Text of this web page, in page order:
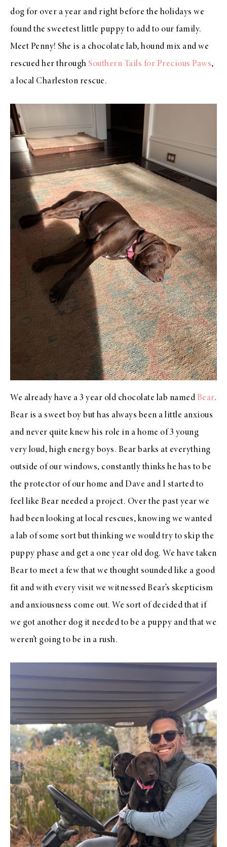
dog for over a year and right before the holidays we
found the sweetest little puppy to add to our family.
Meet Penny! She is a chocolate lab, hound mix and we
rescued her through Southern Tails for Precious Paws,
a local Charleston rescue.
We already have a 3 year old chocolate lab named Bear.
Bear is a sweet boy but has always been a little anxious
and never quite knew his role in a home of 3 young
very loud, high energy boys. Bear barks at everything
outside of our windows, constantly thinks he has to be
the protector of our home and Dave and I started to
feel like Bear needed a project. Over the past year we
had been looking at local rescues, knowing we wanted
a lab of some sort but thinking we would try to skip the
puppy phase and get a one year old dog. We have taken
Bear to meet a few that we thought sounded like a good
fit and with every visit we witnessed Bear’s skepticism
and anxiousness come out. We sort of decided that if
we got another dog it needed to be a puppy and that we
weren’t going to be in a rush.